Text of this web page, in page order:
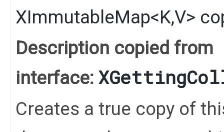
XImmutableMap<K,​V>
Description copied from
interface:
Creates a true copy of